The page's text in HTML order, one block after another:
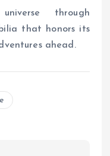
through
that honors its
ahead.